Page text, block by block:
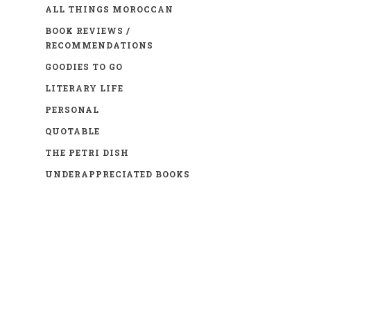
ALL THINGS MOROCCAN
BOOK REVIEWS /
RECOMMENDATIONS
GOODIES TO GO
LITERARY LIFE
PERSONAL
QUOTABLE
THE PETRI DISH
UNDERAPPRECIATED BOOKS